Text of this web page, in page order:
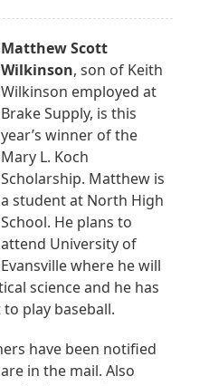
Matthew Scott
Wilkinson, son of Keith
Wilkinson employed at
Brake Supply, is this
year’s winner of the
Mary L. Koch
Scholarship. Matthew is
a student at North High
School. He plans to
attend University of
Evansville where he will
science and he has
play baseball.
have been notified
in the mail. Also